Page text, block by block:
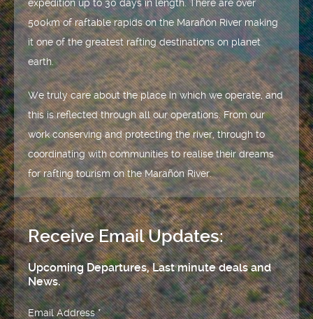
expedition up to 30 days in length. There are over
500km of raftable rapids on the Marañón River making
it one of the greatest rafting destinations on planet
earth.
We truly care about the place in which we operate, and
this is reflected through all our operations. From our
work conserving and protecting the river, through to
coordinating with communities to realise their dreams
for rafting tourism on the Marañón River.
Receive Email Updates:
Upcoming Departures, Last minute deals and
News.
Email Address*